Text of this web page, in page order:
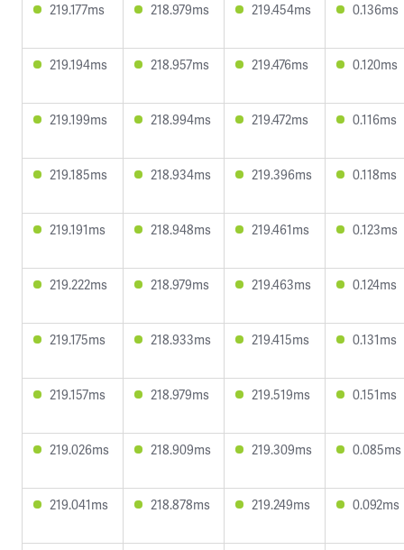
219.177ms 218.979ms 219.454ms 0.136ms
219.194ms 218.957ms 219.476ms 0.120ms
219.199ms 218.994ms 219.472ms 0.116ms
219.185ms 218.934ms 219.396ms 0.118ms
219.191ms 218.948ms 219.461ms 0.123ms
219.222ms 218.979ms 219.463ms 0.124ms
219.175ms 218.933ms 219.415ms 0.131ms
219.157ms 218.979ms 219.519ms 0.151ms
219.026ms 218.909ms 219.309ms 0.085ms
219.041ms 218.878ms 219.249ms 0.092ms